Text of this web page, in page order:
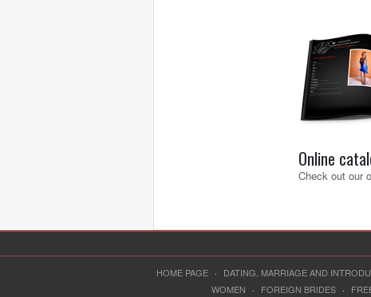
Online
Check out our
HOME PAGE · DATING, MARRIAGE AND
WOMEN
· FOREIGN BRIDES ·